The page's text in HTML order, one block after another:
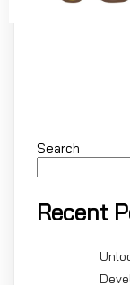
Search
Recent